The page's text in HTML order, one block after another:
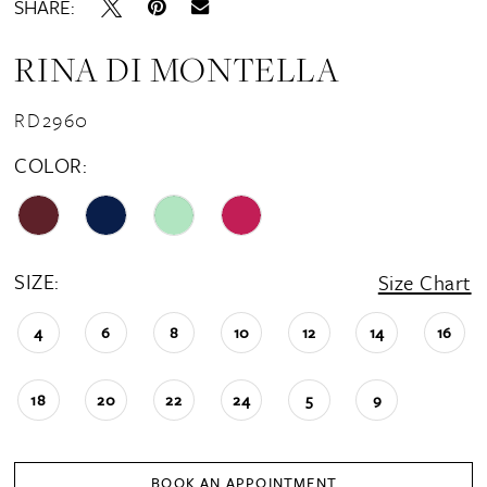
SHARE:
RINA DI MONTELLA
RD2960
COLOR:
SIZE: Size Chart
4 6 8 10 12 14 16
18 20 22 24 5 9
BOOK AN APPOINTMENT